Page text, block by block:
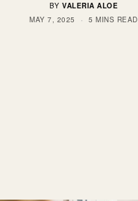
BY VALERIA ALOE
MAY 7, 2025
5 MINS READ